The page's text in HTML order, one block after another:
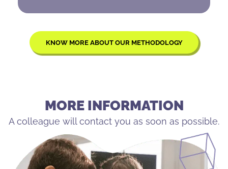
KNOW MORE ABOUT OUR METHODOLOGY
MORE INFORMATION
A colleague will contact you as soon as possible.